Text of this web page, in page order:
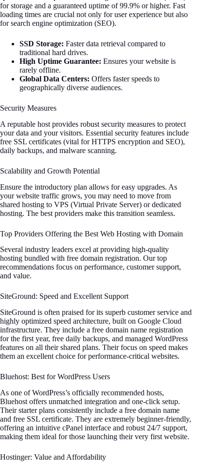
for storage and a guaranteed uptime of 99.9% or higher. Fast
loading times are crucial not only for user experience but also
for search engine optimization (SEO).
SSD Storage: Faster data retrieval compared to
traditional hard drives.
High Uptime Guarantee: Ensures your website is
rarely offline.
Global Data Centers: Offers faster speeds to
geographically diverse audiences.
Security Measures
A reputable host provides robust security measures to protect
your data and your visitors. Essential security features include
free SSL certificates (vital for HTTPS encryption and SEO),
daily backups, and malware scanning.
Scalability and Growth Potential
Ensure the introductory plan allows for easy upgrades. As
your website traffic grows, you may need to move from
shared hosting to VPS (Virtual Private Server) or dedicated
hosting. The best providers make this transition seamless.
Top Providers Offering the Best Web Hosting with Domain
Several industry leaders excel at providing high-quality
hosting bundled with free domain registration. Our top
recommendations focus on performance, customer support,
and value.
SiteGround: Speed and Excellent Support
SiteGround is often praised for its superb customer service and
highly optimized speed architecture, built on Google Cloud
infrastructure. They include a free domain name registration
for the first year, free daily backups, and managed WordPress
features on all their shared plans. Their focus on speed makes
them an excellent choice for performance-critical websites.
Bluehost: Best for WordPress Users
As one of WordPress’s officially recommended hosts,
Bluehost offers unmatched integration and one-click setup.
Their starter plans consistently include a free domain name
and free SSL certificate. They are extremely beginner-friendly,
offering an intuitive cPanel interface and robust 24/7 support,
making them ideal for those launching their very first website.
Hostinger: Value and Affordability